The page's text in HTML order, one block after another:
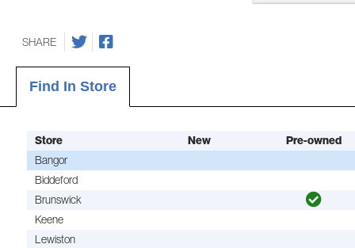
SHARE
Find In Store
Store New
Pre-owned
Bangor
Biddeford
Brunswick
Keene
Lewiston